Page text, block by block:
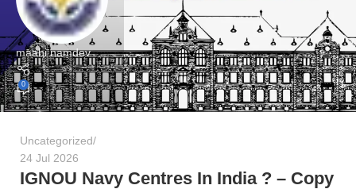
maahi namdev
0
Uncategorized
24 Jul 2026
IGNOU Navy Centres In India ? – Copy